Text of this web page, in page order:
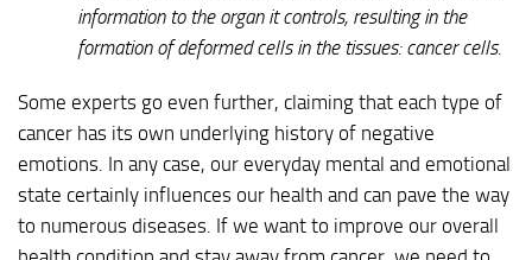
information to the organ it controls, resulting in the
formation of deformed cells in the tissues: cancer cells.
Some experts go even further, claiming that each type of
cancer has its own underlying history of negative
emotions. In any case, our everyday mental and emotional
state certainly influences our health and can pave the way
to numerous diseases. If we want to improve our overall